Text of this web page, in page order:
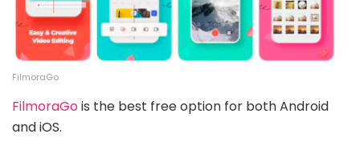
FilmoraGo
FilmoraGois the best free option for both Android
and iOS.